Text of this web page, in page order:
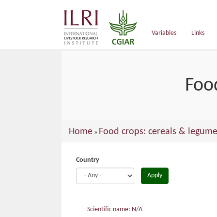
Variables
Links
You
here
Home » Food crops: cereals &
Country
Apply
Scientific name: N/A